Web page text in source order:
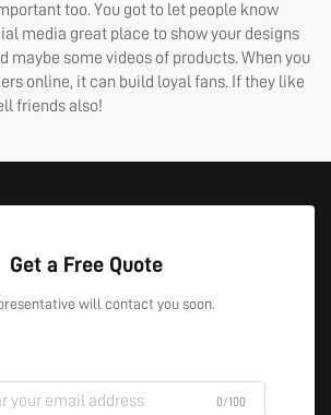
too. You got to let people know
media great place to show your designs
maybe some videos of products. When you
online, it can build loyal fans. If they like
friends also!
Get a Free Quote
will contact you soon.
0/100